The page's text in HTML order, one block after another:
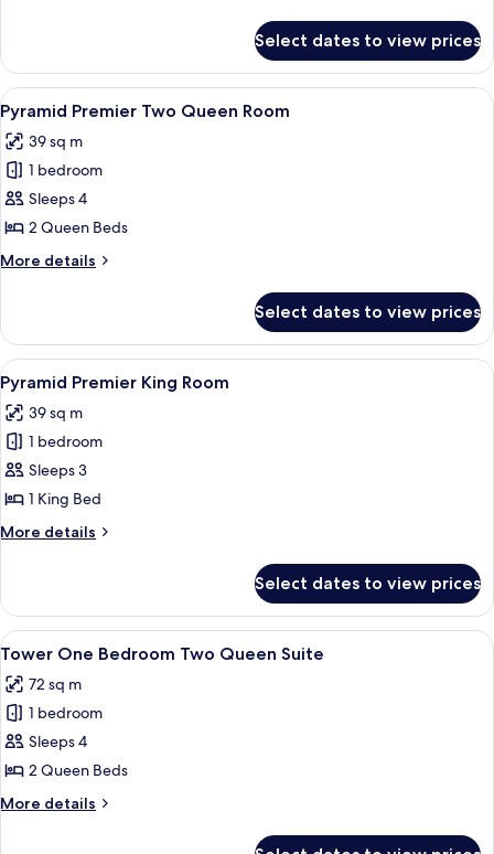
Suite
Two
Queen
Corner
Suite
Select dates to view prices
View
all
photos
for
Pyramid
Premier
Two
Queen
A hotel room with a large bed, a
5
Pyramid Premier Two Queen Room
39 sq m
1 bedroom
Sleeps 4
2 Queen Beds
More details
More
Premier
Two
Queen
Room
Select dates to view prices
View
all
photos
for
Pyramid
Premier
King
Room
A hotel room with a large bed, a
4
Pyramid Premier King Room
39 sq m
1 bedroom
Sleeps 3
1 King Bed
More details
More
Premier
King
Room
Select dates to view prices
View
all
photos
for
Tower
One
Bedroom
Two
A hotel room with two beds, a large
4
Tower One Bedroom Two Queen Suite
72 sq m
1 bedroom
Sleeps 4
2 Queen Beds
More details
More